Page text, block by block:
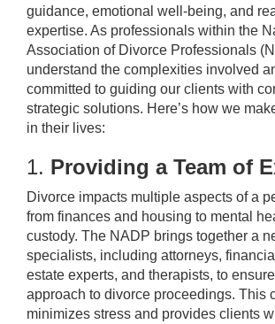
guidance, emotional well-being, and
expertise. As professionals within the
Association of Divorce Professionals
understand the complexities involved
committed to guiding our clients with
strategic solutions. Here’s how we
in their lives:
1. Providing a Team of
Divorce impacts multiple aspects of a
from finances and housing to mental
custody. The NADP brings together a
specialists, including attorneys,
estate experts, and therapists, to
approach to divorce proceedings. This
minimizes stress and provides clients